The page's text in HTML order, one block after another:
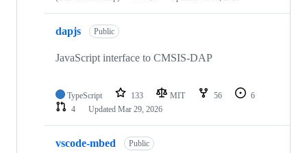
dapjs Public
JavaScript interface to CMSIS-DAP
TypeScript 133 MIT 56
6
4
Updated Mar 29, 2026
vscode-mbed Public